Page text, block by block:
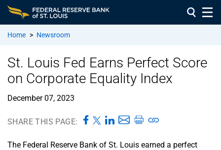
Home > Newsroom
St. Louis Fed Earns Perfect Score
on Corporate Equality Index
December 07, 2023
SHARE THIS PAGE:
The Federal Reserve Bank of St. Louis earned a perfect